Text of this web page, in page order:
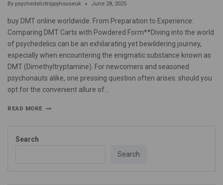
By psychedelictrippyhouseuk June 28, 2025
buy DMT online worldwide. From Preparation to Experience:
Comparing DMT Carts with Powdered Form**Diving into the world
of psychedelics can be an exhilarating yet bewildering journey,
especially when encountering the enigmatic substance known as
DMT (Dimethyltryptamine). For newcomers and seasoned
psychonauts alike, one pressing question often arises: should you
opt for the convenient allure of…
READ MORE
Search
Search